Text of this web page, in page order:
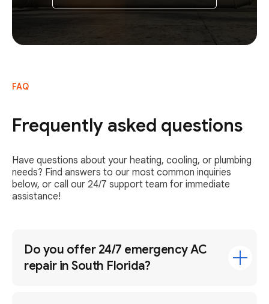
FAQ
Frequently asked questions
Have questions about your heating, cooling, or plumbing
needs? Find answers to our most common inquiries
below, or call our 24/7 support team for immediate
assistance!
Do you offer 24/7 emergency AC
repair in South Florida?